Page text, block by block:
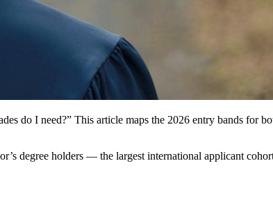
do I need?” This article maps the 2026 entry bands for
degree holders — the largest international applicant